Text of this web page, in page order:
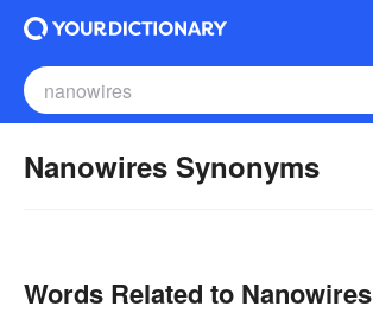
Nanowires Synonyms
Words Related to Nanowires